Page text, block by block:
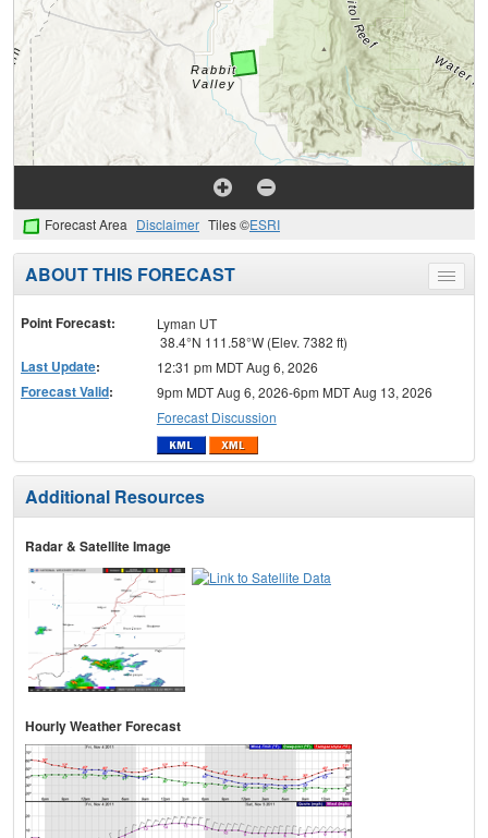
Forecast Area Disclaimer Tiles ©ESRI
Toggle
menu
ABOUT THIS FORECAST
Point Forecast:
Lyman UT
38.4°N 111.58°W (Elev. 7382 ft)
Last Update: 12:31 pm MDT Aug 6, 2026
Forecast Valid:
9pm MDT Aug 6, 2026-6pm MDT Aug 13, 2026
Forecast Discussion
Additional Resources
Radar & Satellite Image
Hourly Weather Forecast